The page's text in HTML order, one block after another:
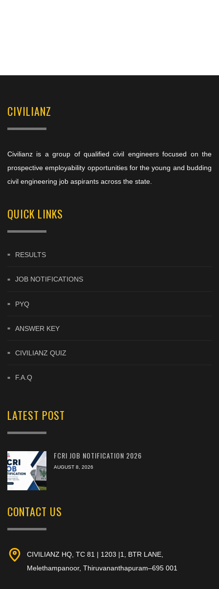
CIVILIANZ
Civilianz is a group of qualified civil engineers focused on the
prospective employability opportunities for the young and budding
civil engineering job aspirants across the state.
QUICK LINKS
RESULTS
JOB NOTIFICATIONS
PYQ
ANSWER KEY
CIVILIANZ QUIZ
F.A.Q
LATEST POST
FCRI JOB NOTIFICATION 2026
AUGUST 8, 2026
CONTACT US
CIVILIANZ HQ, TC 81 | 1203 |1, BTR LANE,
Melethampanoor, Thiruvananthapuram–695 001